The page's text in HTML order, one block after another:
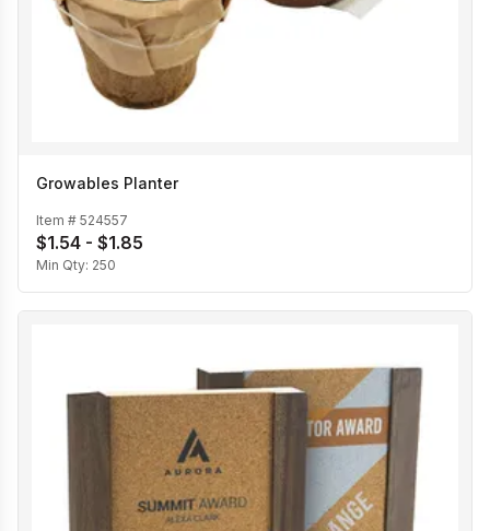
Growables Planter
Item # 524557
$1.54 - $1.85
Min Qty: 250